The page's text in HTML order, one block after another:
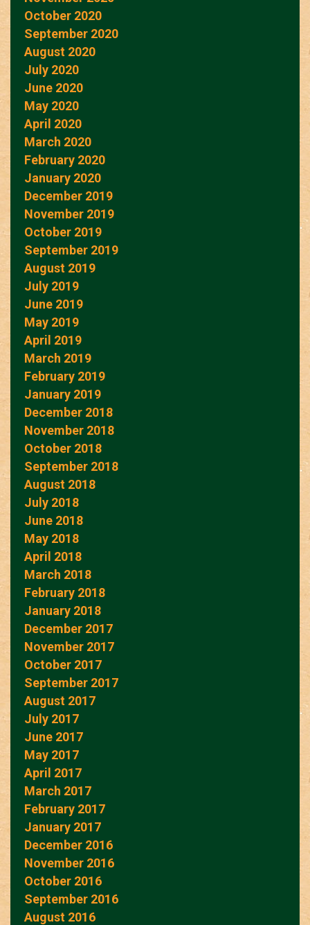
October 2020
September 2020
August 2020
July 2020
June 2020
May 2020
April 2020
March 2020
February 2020
January 2020
December 2019
November 2019
October 2019
September 2019
August 2019
July 2019
June 2019
May 2019
April 2019
March 2019
February 2019
January 2019
December 2018
November 2018
October 2018
September 2018
August 2018
July 2018
June 2018
May 2018
April 2018
March 2018
February 2018
January 2018
December 2017
November 2017
October 2017
September 2017
August 2017
July 2017
June 2017
May 2017
April 2017
March 2017
February 2017
January 2017
December 2016
November 2016
October 2016
September 2016
August 2016